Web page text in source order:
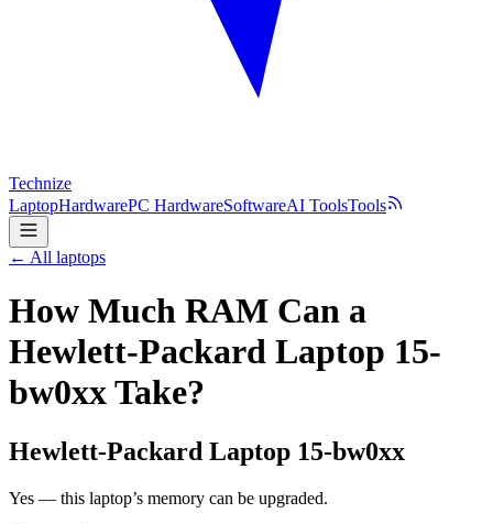
Technize
LaptopHardwarePC HardwareSoftwareAI ToolsTools
← All laptops
How Much RAM Can a
Hewlett-Packard Laptop 15-
bw0xx Take?
Hewlett-Packard Laptop 15-bw0xx
Yes — this laptop’s memory can be upgraded.